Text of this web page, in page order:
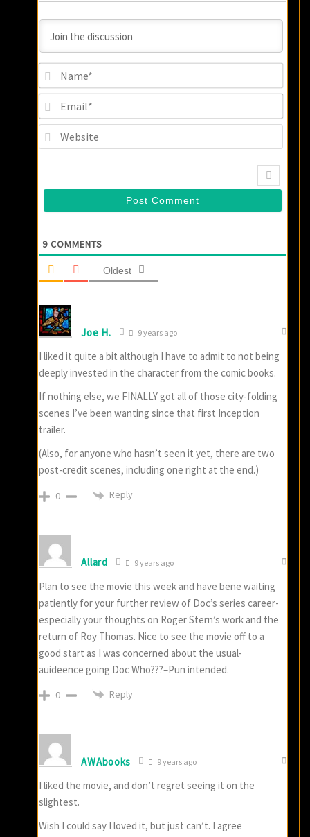
9 COMMENTS
Oldest
Joe H. 9 years ago
I liked it quite a bit although I have to admit to not being
deeply invested in the character from the comic books.
If nothing else, we FINALLY got all of those city-folding
scenes I’ve been wanting since that first Inception
trailer.
(Also, for anyone who hasn’t seen it yet, there are two
post-credit scenes, including one right at the end.)
0 Reply
Allard 9 years ago
Plan to see the movie this week and have bene waiting
patiently for your further review of Doc’s series career-
especially your thoughts on Roger Stern’s work and the
return of Roy Thomas. Nice to see the movie off to a
good start as I was concerned about the usual-
auideence going Doc Who???–Pun intended.
0 Reply
AWAbooks 9 years ago
I liked the movie, and don’t regret seeing it on the
slightest.
Wish I could say I loved it, but just can’t. I agree